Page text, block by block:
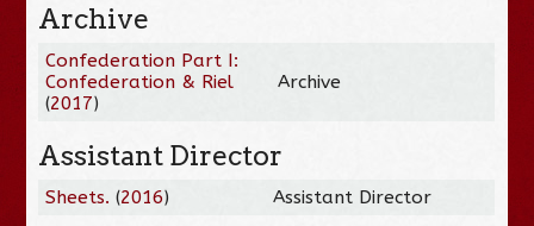
Archive
Confederation Part I:
Confederation & Riel
(2017)
Archive
Assistant Director
Sheets. (2016) Assistant Director